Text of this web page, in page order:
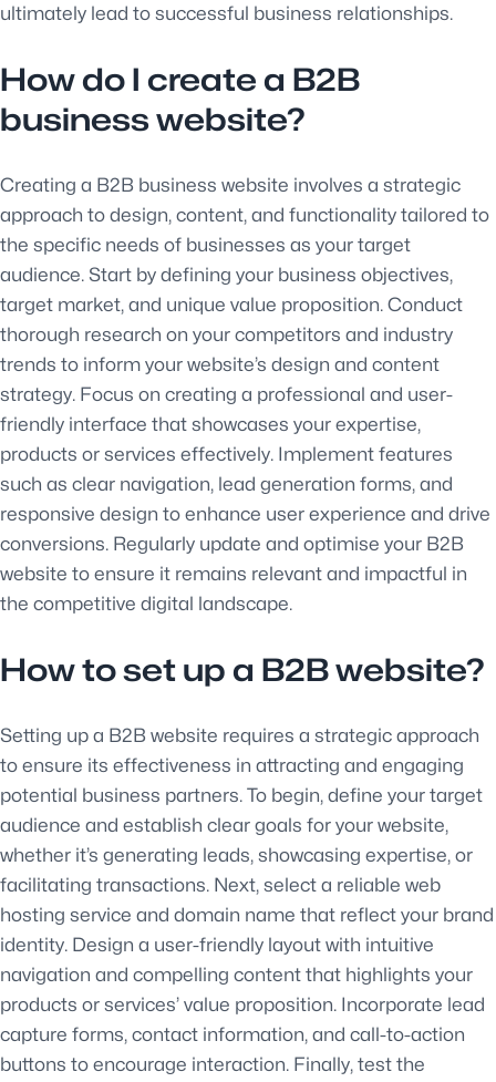
ultimately lead to successful business relationships.
How do I create a B2B
business website?
Creating a B2B business website involves a strategic
approach to design, content, and functionality tailored to
the specific needs of businesses as your target
audience. Start by defining your business objectives,
target market, and unique value proposition. Conduct
thorough research on your competitors and industry
trends to inform your website’s design and content
strategy. Focus on creating a professional and user-
friendly interface that showcases your expertise,
products or services effectively. Implement features
such as clear navigation, lead generation forms, and
responsive design to enhance user experience and drive
conversions. Regularly update and optimise your B2B
website to ensure it remains relevant and impactful in
the competitive digital landscape.
How to set up a B2B website?
Setting up a B2B website requires a strategic approach
to ensure its effectiveness in attracting and engaging
potential business partners. To begin, define your target
audience and establish clear goals for your website,
whether it’s generating leads, showcasing expertise, or
facilitating transactions. Next, select a reliable web
hosting service and domain name that reflect your brand
identity. Design a user-friendly layout with intuitive
navigation and compelling content that highlights your
products or services’ value proposition. Incorporate lead
capture forms, contact information, and call-to-action
buttons to encourage interaction. Finally, test the